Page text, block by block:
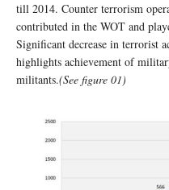
till 2014. Counter terrorism
contributed in the WOT and
Significant decrease in terrorist
highlights achievement of
militants.(See figure 01)